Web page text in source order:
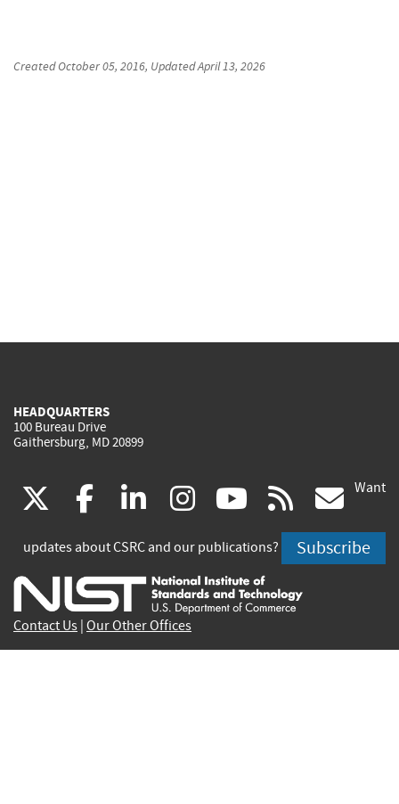
CreatedOctober 05, 2016, UpdatedApril 13, 2026
HEADQUARTERS
100 Bureau Drive
Gaithersburg, MD 20899
(link
is
external)
facebook
(link
is
external)
linkedin
(link
is
external)
instagram
(link
is
external)
youtube
(link
is
external)
rss
is
Want
updates about CSRC and our publications? Subscribe
Contact Us Our Other Offices